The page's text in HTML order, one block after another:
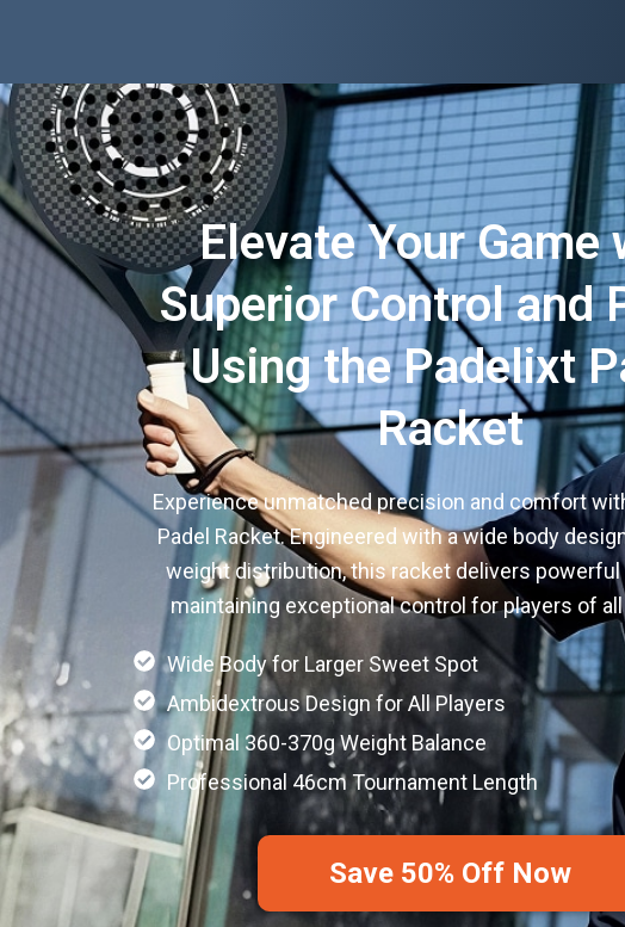
Elevate Your Game
Superior Control and
Using the Padelixt
Racket
Experience unmatched precision and comfort
Padel Racket. Engineered with a wide body
weight distribution, this racket delivers
maintaining exceptional control for players of
Wide Body for Larger Sweet Spot
Ambidextrous Design for All Players
Optimal 360-370g Weight Balance
Professional 46cm Tournament Length
Save 50% Off Now